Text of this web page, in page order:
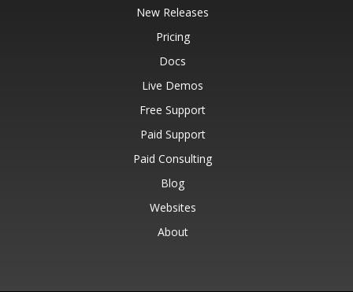
New Releases
Pricing
Docs
Live Demos
Free Support
Paid Support
Paid Consulting
Blog
Websites
About